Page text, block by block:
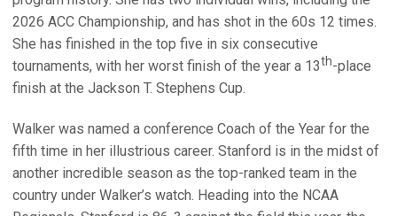
2026 ACC Championship, and has shot in the 60s 12 times.
She has finished in the top five in six consecutive
tournaments, with her worst finish of the year a 13th-place
finish at the Jackson T. Stephens Cup.
Walker was named a conference Coach of the Year for the
fifth time in her illustrious career. Stanford is in the midst of
another incredible season as the top-ranked team in the
country under Walker’s watch. Heading into the NCAA